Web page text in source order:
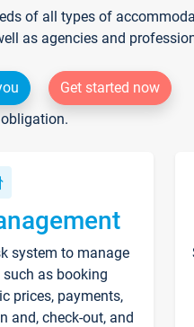
of all types of
as agencies and
Get started now
system to manage
as booking
prices, payments,
and, check-out, and